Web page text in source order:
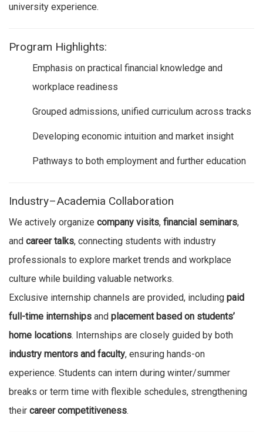
university experience.
Program Highlights:
Emphasis on practical financial knowledge and
workplace readiness
Grouped admissions, unified curriculum across tracks
Developing economic intuition and market insight
Pathways to both employment and further education
Industry–Academia Collaboration
We actively organize company visits, financial seminars,
and career talks, connecting students with industry
professionals to explore market trends and workplace
culture while building valuable networks.
Exclusive internship channels are provided, including paid
full-time internships and placement based on students’
home locations. Internships are closely guided by both
industry mentors and faculty, ensuring hands-on
experience. Students can intern during winter/summer
breaks or term time with flexible schedules, strengthening
their career competitiveness.